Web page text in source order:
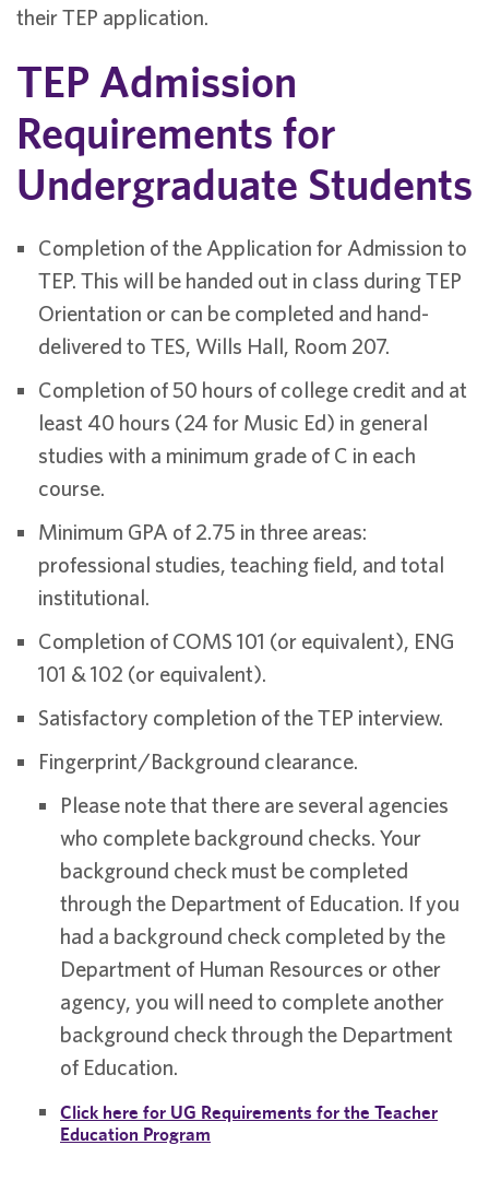
their TEP application.
TEP Admission
Requirements for
Undergraduate Students
Completion of the Application for Admission to
TEP. This will be handed out in class during TEP
Orientation or can be completed and hand-
delivered to TES, Wills Hall, Room 207.
Completion of 50 hours of college credit and at
least 40 hours (24 for Music Ed) in general
studies with a minimum grade of C in each
course.
Minimum GPA of 2.75 in three areas:
professional studies, teaching field, and total
institutional.
Completion of COMS 101 (or equivalent), ENG
101 & 102 (or equivalent).
Satisfactory completion of the TEP interview.
Fingerprint/Background clearance.
Please note that there are several agencies
who complete background checks. Your
background check must be completed
through the Department of Education. If you
had a background check completed by the
Department of Human Resources or other
agency, you will need to complete another
background check through the Department
of Education.
Click here for UG Requirements for the Teacher
Education Program